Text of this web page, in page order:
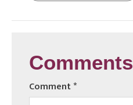
Comments
Comment*